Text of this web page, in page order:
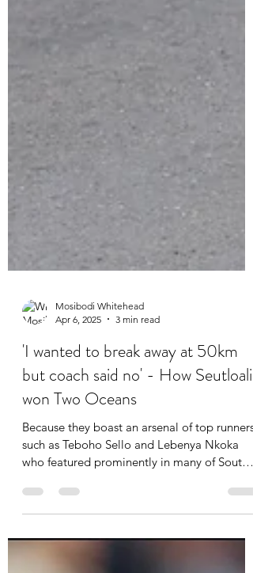
Mosibodi Whitehead
Apr 6, 2025
3 min read
'I wanted to break away at 50km
but coach said no' - How Seutloali
won Two Oceans
such as Teboho Sello and Lebenya Nkoka